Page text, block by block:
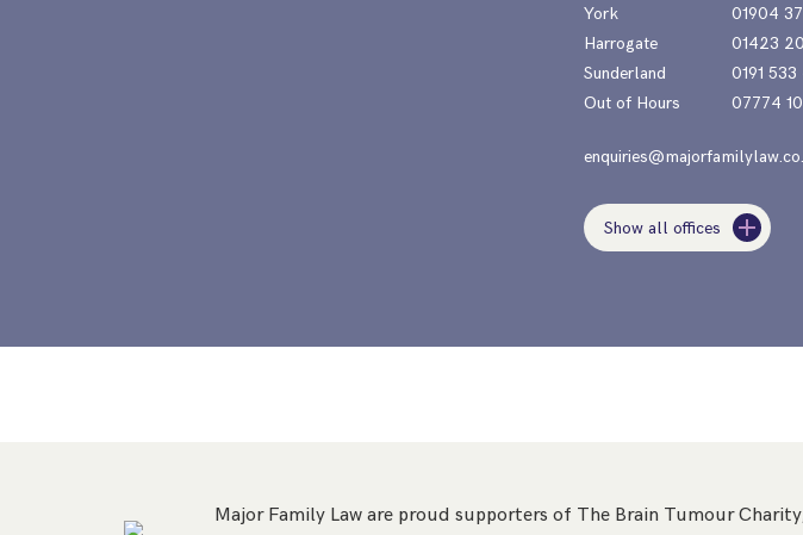
York
01904
Harrogate
01423
Sunderland
0191
Out of Hours
07774
Show all offices
Major Family Law are proud supporters of The Brain Tumour